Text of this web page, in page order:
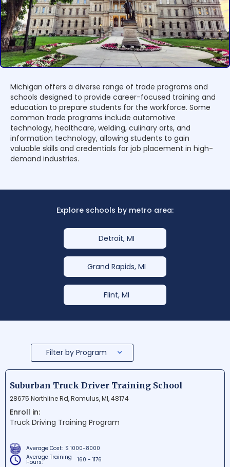
Michigan offers a diverse range of trade programs and
schools designed to provide career-focused training and
education to prepare students for the workforce. Some
common trade programs include automotive
technology, healthcare, welding, culinary arts, and
information technology, allowing students to gain
valuable skills and credentials for job placement in high-
demand industries.
Explore schools by metro area:
Detroit, MI
Grand Rapids, MI
Flint, MI
Filter by Program
Suburban Truck Driver Training School
28675 Northline Rd, Romulus, MI, 48174
Enroll in:
Truck Driving Training Program
Average Cost: $ 1000-8000
Average Training
Hours:
160 - 1176